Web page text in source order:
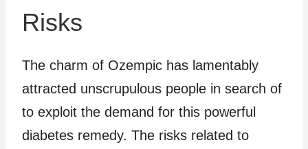
Risks
The charm of Ozempic has lamentably
attracted unscrupulous people in search of
to exploit the demand for this powerful
diabetes remedy. The risks related to